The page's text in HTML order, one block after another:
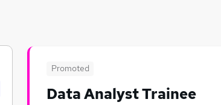
Promoted
Data Analyst Trainee